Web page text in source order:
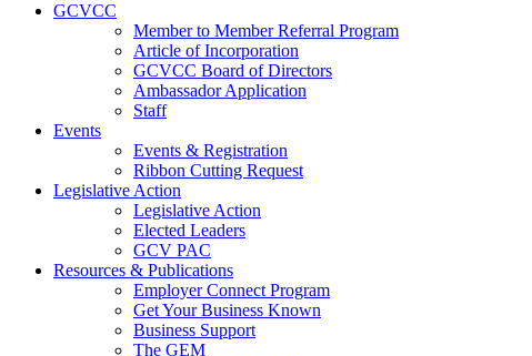
GCVCC
Member to Member Referral Program
Article of Incorporation
GCVCC Board of Directors
Ambassador Application
Staff
Events
Events & Registration
Ribbon Cutting Request
Legislative Action
Legislative Action
Elected Leaders
GCV PAC
Resources & Publications
Employer Connect Program
Get Your Business Known
Business Support
The GEM